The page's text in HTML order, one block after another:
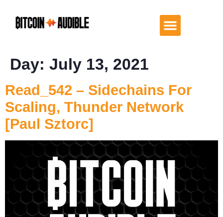
Day: July 13, 2021
Read_542 – Sidechains For
Scaling, Thunder Network
[Paul Sztorc]